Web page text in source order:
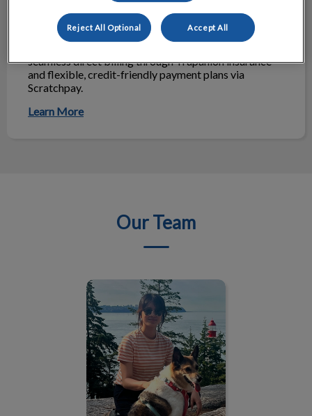
Payment Options
seamless direct billing through Trupanion insurance
and flexible, credit-friendly payment plans via
Scratchpay.
Learn More
Our Team
Dr. Chloe Kuo, DVM
Reject All Optional Accept All